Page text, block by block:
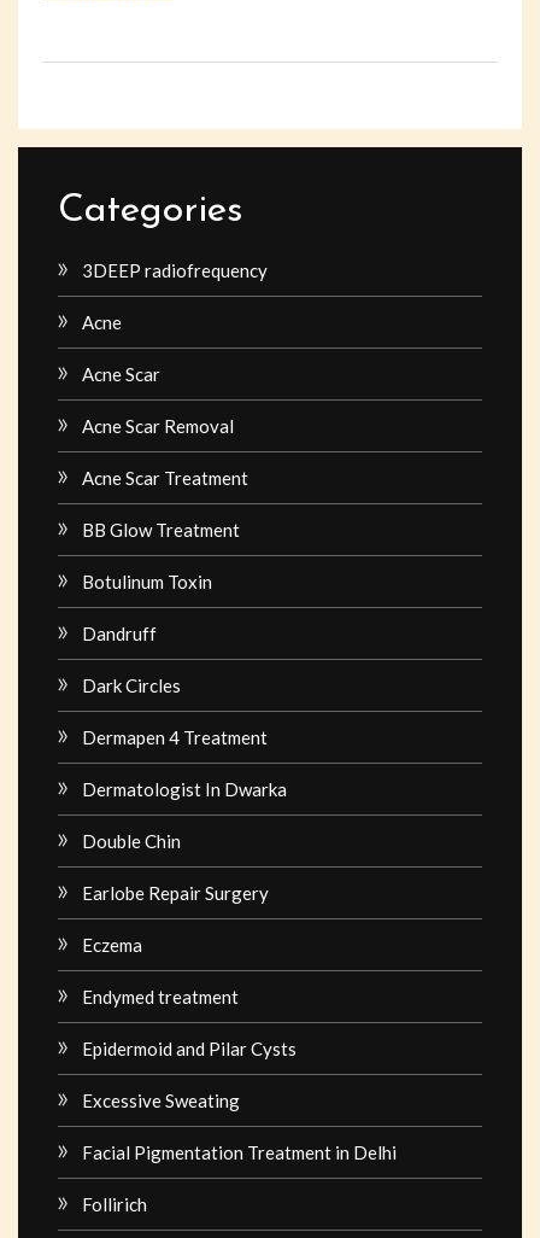
Categories
3DEEP radiofrequency
Acne
Acne Scar
Acne Scar Removal
Acne Scar Treatment
BB Glow Treatment
Botulinum Toxin
Dandruff
Dark Circles
Dermapen 4 Treatment
Dermatologist In Dwarka
Double Chin
Earlobe Repair Surgery
Eczema
Endymed treatment
Epidermoid and Pilar Cysts
Excessive Sweating
Facial Pigmentation Treatment in Delhi
Follirich